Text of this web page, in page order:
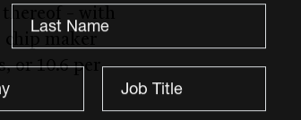
chip maker
or 10.6 per